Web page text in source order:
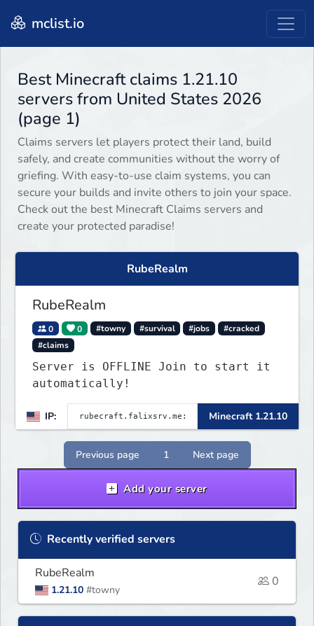
mclist.io
Best Minecraft claims 1.21.10
servers from United States 2026
(page 1)
Claims servers let players protect their land, build
safely, and create communities without the worry of
griefing. With easy-to-use claim systems, you can
secure your builds and invite others to join your space.
Check out the best Minecraft Claims servers and
create your protected paradise!
RubeRealm
RubeRealm
0 0 #towny #survival #jobs
#cracked
#claims
Server is OFFLINE Join to start it
automatically!
IP: Minecraft 1.21.10
Previous page 1 Next page
Add your server
Recently verified servers
RubeRealm
1.21.10 #towny
0